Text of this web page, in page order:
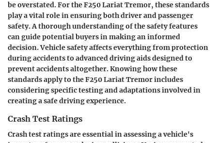
be overstated. For the F250 Lariat Tremor, these standards
play a vital role in ensuring both driver and passenger
safety. A thorough understanding of the safety features
can guide potential buyers in making an informed
decision. Vehicle safety affects everything from protection
during accidents to advanced driving aids designed to
prevent accidents altogether. Knowing how these
standards apply to the F250 Lariat Tremor includes
considering specific testing and adaptations involved in
creating a safe driving experience.
Crash Test Ratings
Crash test ratings are essential in assessing a vehicle's